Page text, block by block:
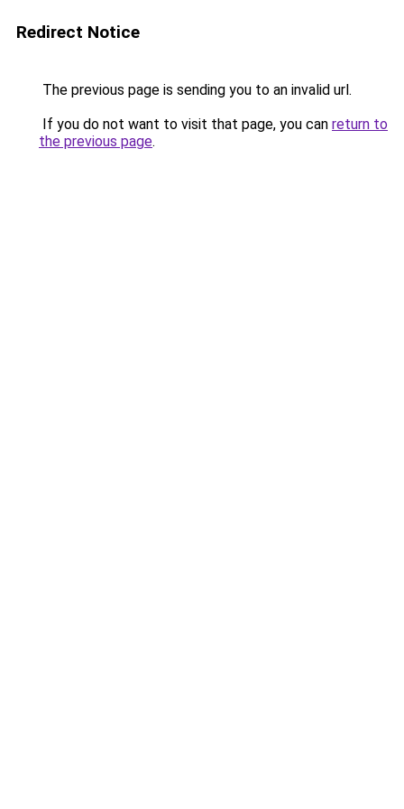
Redirect Notice
The previous page is sending you to an invalid url.
If you do not want to visit that page, you can return to
the previous page.